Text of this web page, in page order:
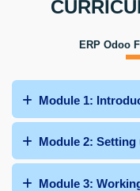
ERP Odoo
Module 1:
Module 2:
Module 3: